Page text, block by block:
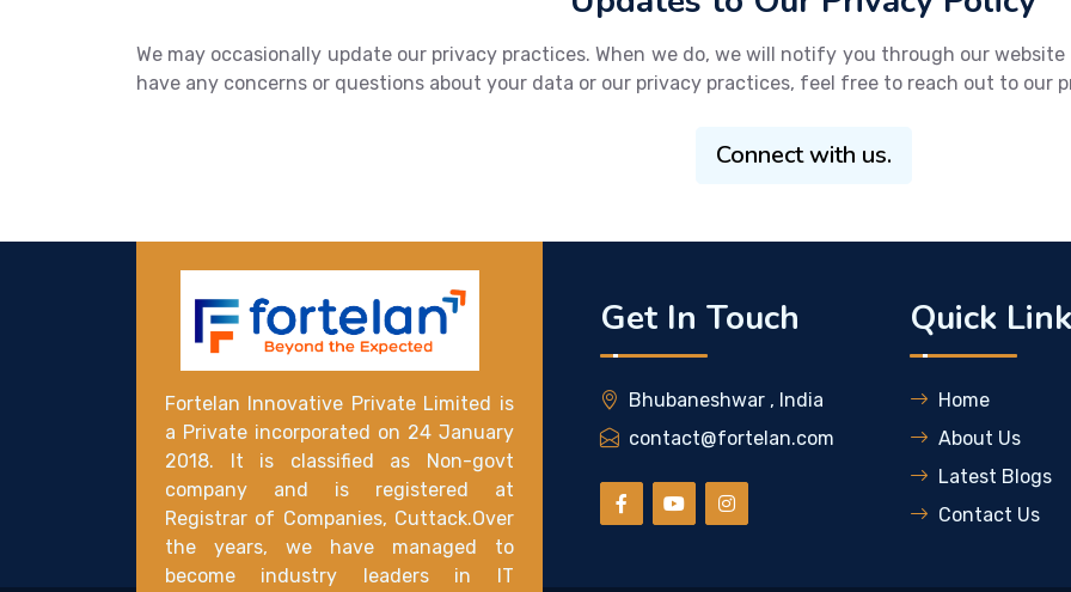
We may occasionally update our privacy practices. When we do, we will notify you through our
have any concerns or questions about your data or our privacy practices, feel free to reach out to our
Connect with us.
Fortelan Innovative Private Limited is
a Private incorporated on 24 January
2018. It is classified as Non-govt
company and is registered at
Registrar of Companies, Cuttack.Over
the years, we have managed to
become industry leaders in IT
Get In Touch
Bhubaneshwar , India
contact@fortelan.com
Quick
Home
About Us
Latest Blogs
Contact Us